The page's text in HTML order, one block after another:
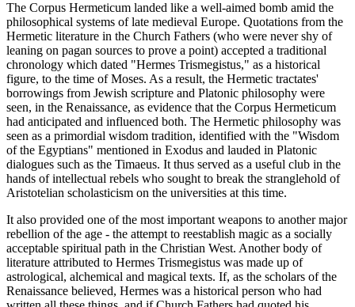
The Corpus Hermeticum landed like a well-aimed bomb amid the
philosophical systems of late medieval Europe. Quotations from the
Hermetic literature in the Church Fathers (who were never shy of
leaning on pagan sources to prove a point) accepted a traditional
chronology which dated "Hermes Trismegistus," as a historical
figure, to the time of Moses. As a result, the Hermetic tractates'
borrowings from Jewish scripture and Platonic philosophy were
seen, in the Renaissance, as evidence that the Corpus Hermeticum
had anticipated and influenced both. The Hermetic philosophy was
seen as a primordial wisdom tradition, identified with the "Wisdom
of the Egyptians" mentioned in Exodus and lauded in Platonic
dialogues such as the Timaeus. It thus served as a useful club in the
hands of intellectual rebels who sought to break the stranglehold of
Aristotelian scholasticism on the universities at this time.
It also provided one of the most important weapons to another major
rebellion of the age - the attempt to reestablish magic as a socially
acceptable spiritual path in the Christian West. Another body of
literature attributed to Hermes Trismegistus was made up of
astrological, alchemical and magical texts. If, as the scholars of the
Renaissance believed, Hermes was a historical person who had